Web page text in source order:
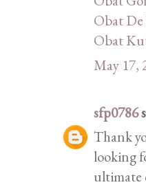
Obat
Obat
May 17,
sfp0786
Thank
looking
ultimate